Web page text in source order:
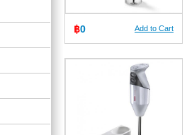
฿0 Add to Cart